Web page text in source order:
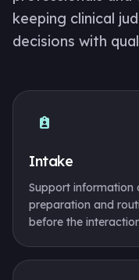
keeping clinical
decisions with
Intake
Support information
preparation and
before the